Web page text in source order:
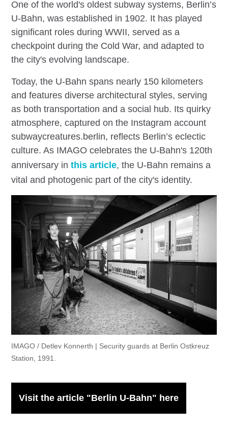
One of the world's oldest subway systems, Berlin’s
U-Bahn, was established in 1902. It has played
significant roles during WWII, served as a
checkpoint during the Cold War, and adapted to
the city's evolving landscape.
Today, the U-Bahn spans nearly 150 kilometers
and features diverse architectural styles, serving
as both transportation and a social hub. Its quirky
atmosphere, captured on the Instagram account
subwaycreatures.berlin, reflects Berlin’s eclectic
culture. As IMAGO celebrates the U-Bahn's 120th
anniversary in this article, the U-Bahn remains a
vital and photogenic part of the city's identity.
IMAGO / Detlev Konnerth | Security guards at Berlin Ostkreuz
Station, 1991.
Visit the article "Berlin U-Bahn" here